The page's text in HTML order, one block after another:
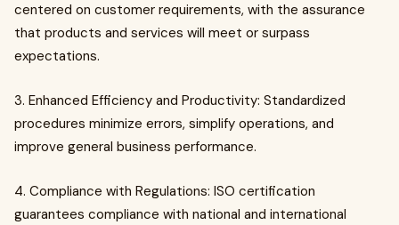
centered on customer requirements, with the assurance
that products and services will meet or surpass
expectations.
3. Enhanced Efficiency and Productivity: Standardized
procedures minimize errors, simplify operations, and
improve general business performance.
4. Compliance with Regulations: ISO certification
guarantees compliance with national and international